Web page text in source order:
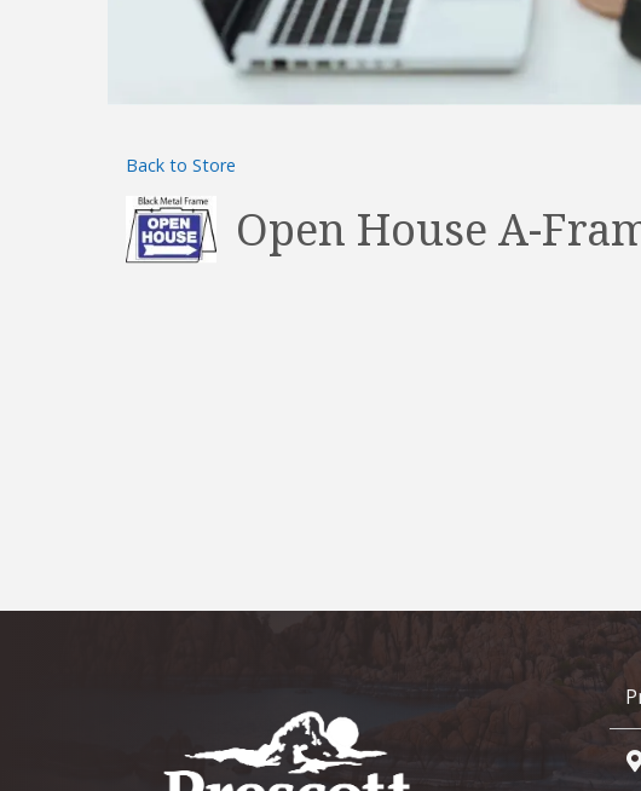
Back to Store
Open House A-